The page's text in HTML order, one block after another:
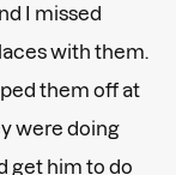
I missed
with them.
them off at
were doing
get him to do